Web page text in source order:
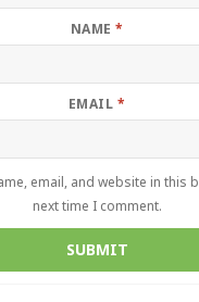
NAME *
EMAIL *
email, and website in this
next time I comment.